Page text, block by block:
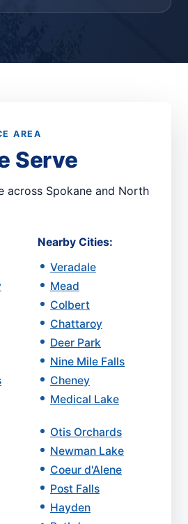
AREA
Serve
across Spokane and North
Nearby Cities:
Veradale
Mead
Colbert
Chattaroy
Deer Park
Nine Mile Falls
Cheney
Medical Lake
Otis Orchards
Newman Lake
Coeur d'Alene
Post Falls
Hayden